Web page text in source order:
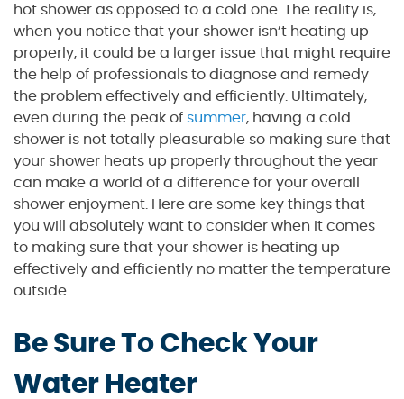
hot shower as opposed to a cold one. The reality is,
when you notice that your shower isn’t heating up
properly, it could be a larger issue that might require
the help of professionals to diagnose and remedy
the problem effectively and efficiently. Ultimately,
even during the peak of summer, having a cold
shower is not totally pleasurable so making sure that
your shower heats up properly throughout the year
can make a world of a difference for your overall
shower enjoyment. Here are some key things that
you will absolutely want to consider when it comes
to making sure that your shower is heating up
effectively and efficiently no matter the temperature
outside.
Be Sure To Check Your
Water Heater